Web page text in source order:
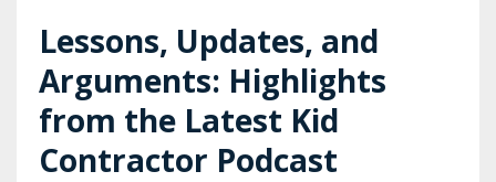
Lessons, Updates, and
Arguments: Highlights
from the Latest Kid
Contractor Podcast